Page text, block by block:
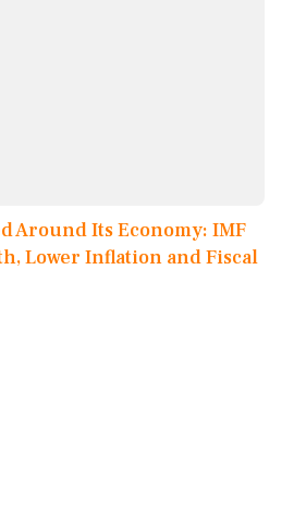
Around Its Economy: IMF
Lower Inflation and Fiscal